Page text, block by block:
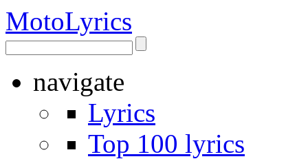
MotoLyrics
navigate
Lyrics
Top 100 lyrics